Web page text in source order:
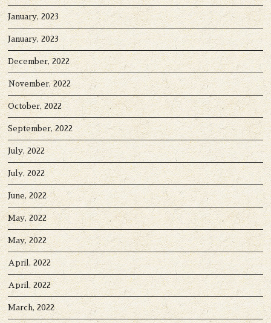
January, 2023
January, 2023
December, 2022
November, 2022
October, 2022
September, 2022
July, 2022
July, 2022
June, 2022
May, 2022
May, 2022
April, 2022
April, 2022
March, 2022